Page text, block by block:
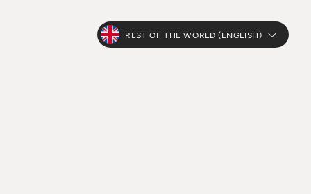
REST OF THE WORLD (ENGLISH)